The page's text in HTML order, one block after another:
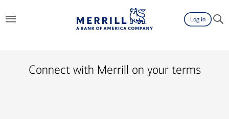
Log in
Connect with Merrill on your terms